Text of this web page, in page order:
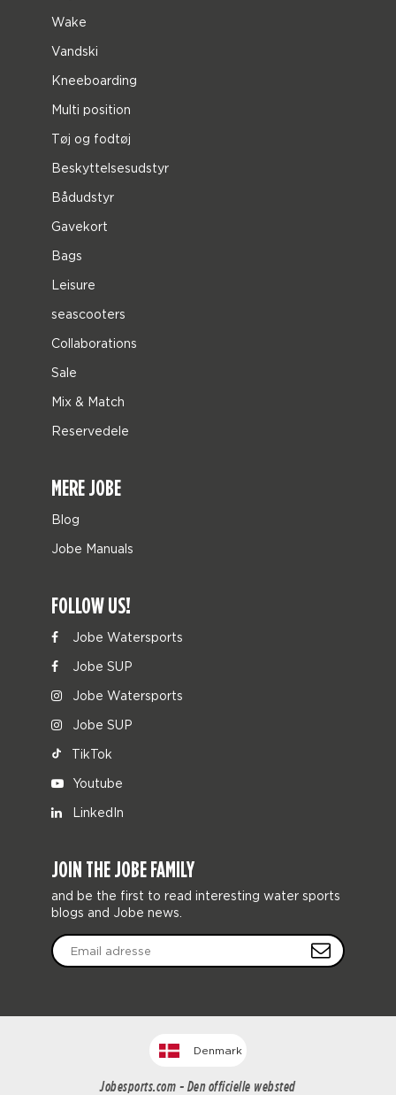
Wake
Vandski
Kneeboarding
Multi position
Tøj og fodtøj
Beskyttelsesudstyr
Bådudstyr
Gavekort
Bags
Leisure
seascooters
Collaborations
Sale
Mix & Match
Reservedele
MERE JOBE
Blog
Jobe Manuals
FOLLOW US!
Jobe Watersports
Jobe SUP
Jobe Watersports
Jobe SUP
TikTok
Youtube
LinkedIn
JOIN THE JOBE FAMILY
and be the first to read interesting water sports
blogs and Jobe news.
Denmark
Jobesports.com - Den officielle websted